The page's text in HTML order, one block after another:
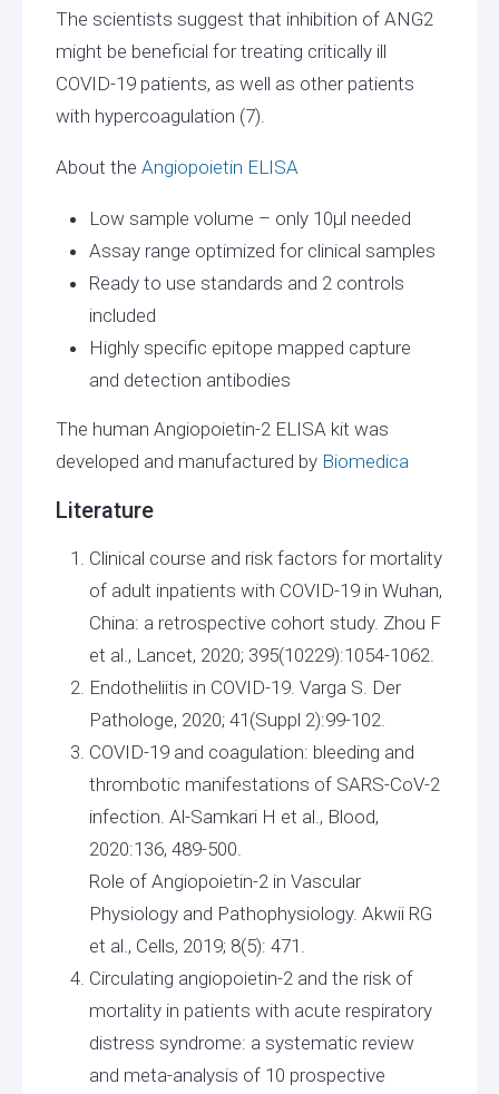
The scientists suggest that inhibition of ANG2
might be beneficial for treating critically ill
COVID-19 patients, as well as other patients
with hypercoagulation (7).
About the Angiopoietin ELISA
Low sample volume – only 10µl needed
Assay range optimized for clinical samples
Ready to use standards and 2 controls
included
Highly specific epitope mapped capture
and detection antibodies
The human Angiopoietin-2 ELISA kit was
developed and manufactured by Biomedica
Literature
Clinical course and risk factors for mortality
of adult inpatients with COVID-19 in Wuhan,
China: a retrospective cohort study. Zhou F
et al., Lancet, 2020; 395(10229):1054-1062.
Endotheliitis in COVID-19. Varga S. Der
Pathologe, 2020; 41(Suppl 2):99-102.
COVID-19 and coagulation: bleeding and
thrombotic manifestations of SARS-CoV-2
infection. Al-Samkari H et al., Blood,
2020:136, 489-500.
Role of Angiopoietin-2 in Vascular
Physiology and Pathophysiology. Akwii RG
et al., Cells, 2019; 8(5): 471.
Circulating angiopoietin-2 and the risk of
mortality in patients with acute respiratory
distress syndrome: a systematic review
and meta-analysis of 10 prospective